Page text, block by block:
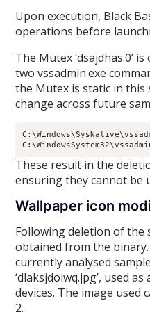
Upon execution, Black
operations before
The Mutex ‘dsajdhas.0’
two vssadmin.exe
the Mutex is static in this
change across future
These result in the
ensuring they cannot be
Wallpaper icon
Following deletion of the
obtained from the binary.
currently analysed
‘dlaksjdoiwq.jpg’, used
devices. The image used
2.